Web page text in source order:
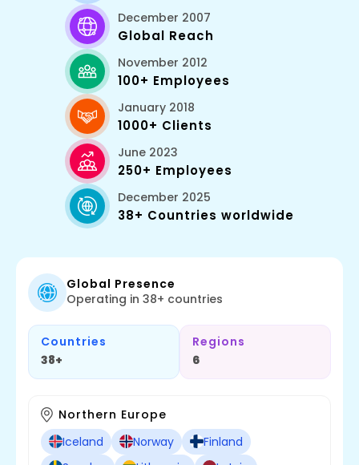
December 2007
Global Reach
November 2012
100+ Employees
January 2018
1000+ Clients
June 2023
250+ Employees
December 2025
38+ Countries worldwide
Global Presence
Operating in 38+ countries
Countries
38+
Regions
6
Northern Europe
Iceland
Norway
Finland